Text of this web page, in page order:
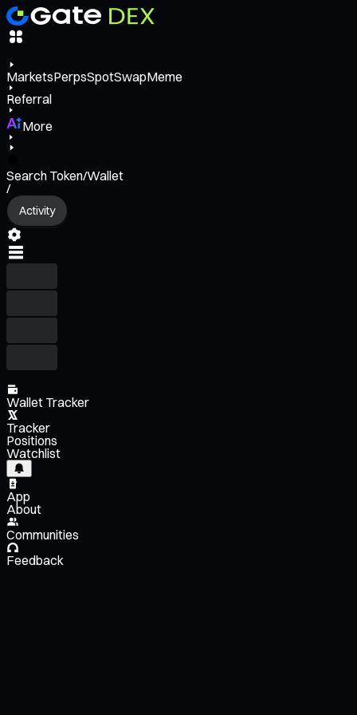
MarketsPerpsSpotSwapMeme
Referral
More
Search Token/Wallet
/
Activity
Wallet Tracker
Tracker
Positions
Watchlist
App
About
Communities
Feedback